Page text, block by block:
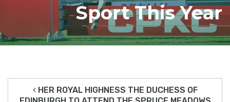
Sport This Year
HER ROYAL HIGHNESS THE DUCHESS OF